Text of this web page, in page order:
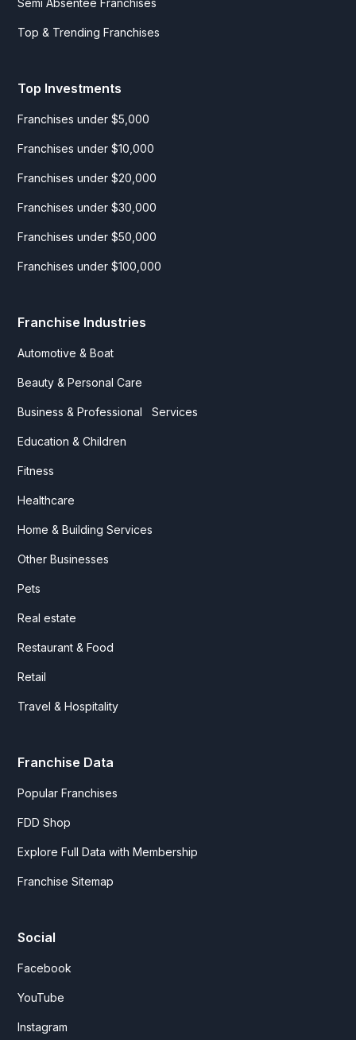
Top & Trending Franchises
Top Investments
Franchises under $5,000
Franchises under $10,000
Franchises under $20,000
Franchises under $30,000
Franchises under $50,000
Franchises under $100,000
Franchise Industries
Automotive & Boat
Beauty & Personal Care
Business & Professional Services
Education & Children
Fitness
Healthcare
Home & Building Services
Other Businesses
Pets
Real estate
Restaurant & Food
Retail
Travel & Hospitality
Franchise Data
Popular Franchises
FDD Shop
Explore Full Data with Membership
Franchise Sitemap
Social
Facebook
YouTube
Instagram